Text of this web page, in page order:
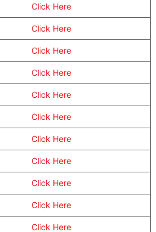
Click Here
Click Here
Click Here
Click Here
Click Here
Click Here
Click Here
Click Here
Click Here
Click Here
Click Here